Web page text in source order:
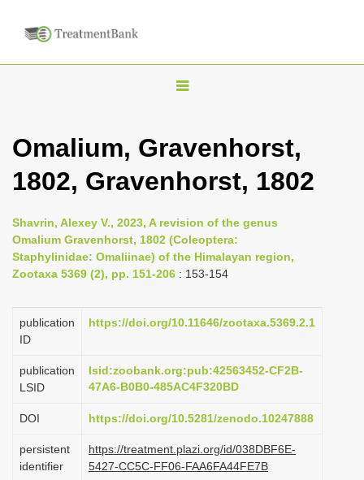
T
g
l
n
a
g
i
n
Omalium, Gravenhorst,
1802, Gravenhorst, 1802
Shavrin, Alexey V., 2023, A revision of the genus
Omalium Gravenhorst, 1802 (Coleoptera:
Staphylinidae: Omaliinae) of the Himalayan region,
Zootaxa 5369 (2), pp. 151-206 : 153-154
publication
ID
https://doi.org/10.11646/zootaxa.5369.2.1
publication
LSID
lsid:zoobank.org:pub:42563452-CF2B-
47A6-B0B0-485AC4F320BD
DOI https://doi.org/10.5281/zenodo.10247888
persistent
identifier
https://treatment.plazi.org/id/038DBF6E-
5427-CC5C-FF06-FAA6FA44FE7B